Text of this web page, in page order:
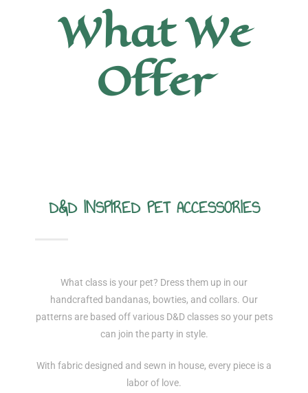
What We
Offer
D&D INSPIRED PET ACCESSORIES
What class is your pet? Dress them up in our
handcrafted bandanas, bowties, and collars. Our
patterns are based off various D&D classes so your pets
can join the party in style.
With fabric designed and sewn in house, every piece is a
labor of love.